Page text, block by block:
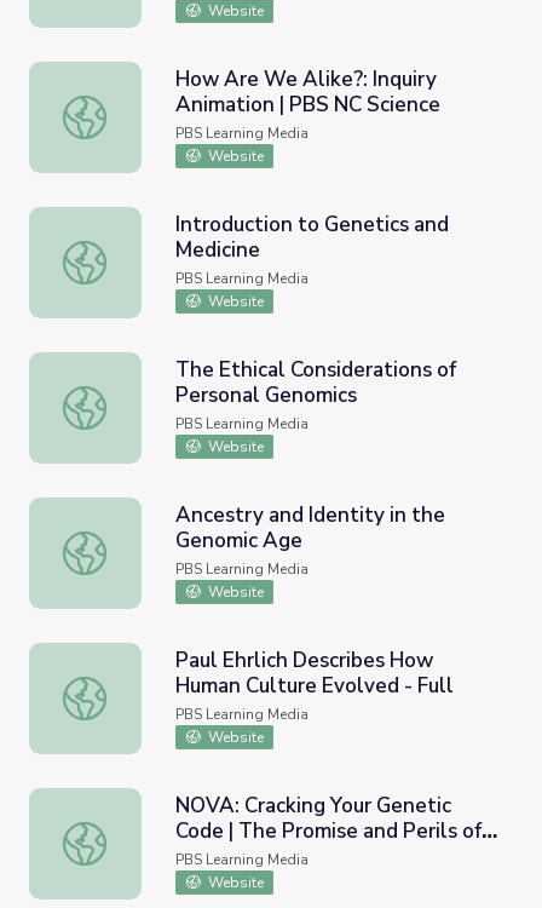
Website
How Are We Alike?: Inquiry Animation | PBS NC Science
How Are We Alike?: Inquiry
Animation | PBS NC Science
PBS Learning Media
Website
Introduction to Genetics and Medicine
Introduction to Genetics and
Medicine
PBS Learning Media
Website
The Ethical Considerations of Personal Genomics
The Ethical Considerations of
Personal Genomics
PBS Learning Media
Website
Ancestry and Identity in the Genomic Age
Ancestry and Identity in the
Genomic Age
PBS Learning Media
Website
Paul Ehrlich Describes How Human Culture Evolved - Full
Paul Ehrlich Describes How
Human Culture Evolved - Full
PBS Learning Media
Website
NOVA: Cracking Your Genetic Code | The Promise and
NOVA: Cracking Your Genetic
Code | The Promise and Perils of
Genetic Technologies
PBS Learning Media
Website